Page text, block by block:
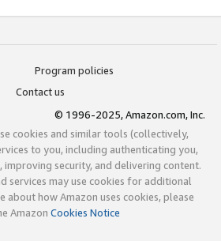
Program policies
Contact us
© 1996-2025, Amazon.com, Inc.
cookies and similar tools (collectively,
to you, including authenticating you,
security, and delivering content.
services may use cookies for additional
about how Amazon uses cookies, please
Amazon Cookies Notice